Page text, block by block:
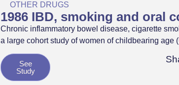
OTHER DRUGS
1986 IBD, smoking and oral
Chronic inflammatory bowel disease, cigarette
a large cohort study of women of childbearing age
See
Study